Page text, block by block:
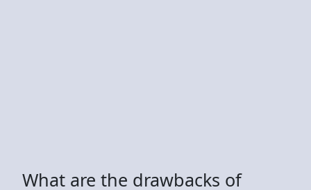
What are the drawbacks of